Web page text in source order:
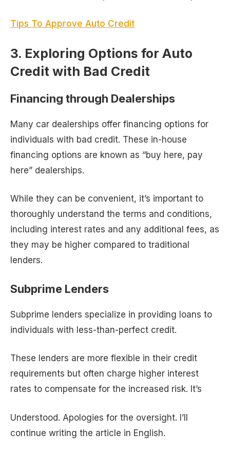
Tips To Approve Auto Credit
3. Exploring Options for Auto
Credit with Bad Credit
Financing through Dealerships
Many car dealerships offer financing options for
individuals with bad credit. These in-house
financing options are known as “buy here, pay
here” dealerships.
While they can be convenient, it’s important to
thoroughly understand the terms and conditions,
including interest rates and any additional fees, as
they may be higher compared to traditional
lenders.
Subprime Lenders
Subprime lenders specialize in providing loans to
individuals with less-than-perfect credit.
These lenders are more flexible in their credit
requirements but often charge higher interest
rates to compensate for the increased risk. It’s
Understood. Apologies for the oversight. I’ll
continue writing the article in English.